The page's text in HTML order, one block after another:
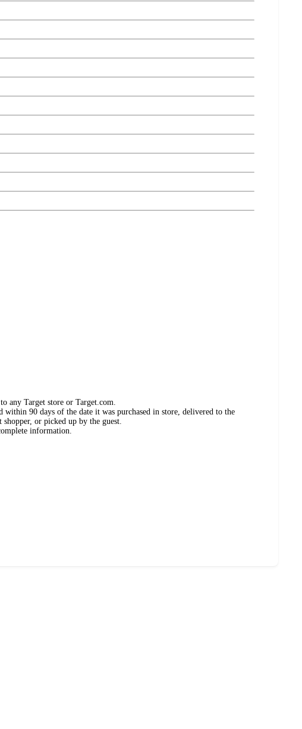
any Target store or Target.com.
within 90 days of the date it was purchased in store, delivered to the
or picked up by the guest.
information.